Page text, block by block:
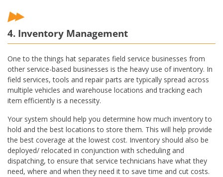
4. Inventory Management
One to the things hat separates field service businesses from
other service-based businesses is the heavy use of inventory. In
field services, tools and repair parts are typically spread across
multiple vehicles and warehouse locations and tracking each
item efficiently is a necessity.
Your system should help you determine how much inventory to
hold and the best locations to store them. This will help provide
the best coverage at the lowest cost. Inventory should also be
deployed/ relocated in conjunction with scheduling and
dispatching, to ensure that service technicians have what they
need, where and when they need it to save time and cut costs.